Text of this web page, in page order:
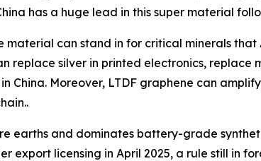
has a huge lead in this super material
material can stand in for critical minerals
replace silver in printed electronics,
China. Moreover, LTDF graphene can
earths and dominates battery-grade
export licensing in April 2025, a rule still in